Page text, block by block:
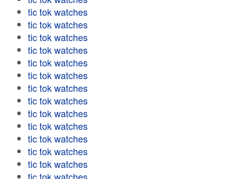
tic tok watches
tic tok watches
tic tok watches
tic tok watches
tic tok watches
tic tok watches
tic tok watches
tic tok watches
tic tok watches
tic tok watches
tic tok watches
tic tok watches
tic tok watches